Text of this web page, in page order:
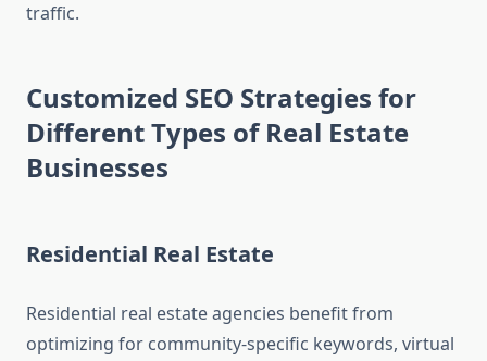
traffic.
Customized SEO Strategies for
Different Types of Real Estate
Businesses
Residential Real Estate
Residential real estate agencies benefit from
optimizing for community-specific keywords, virtual